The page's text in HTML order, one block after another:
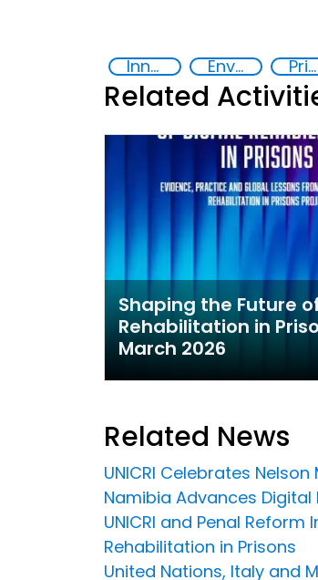
Innovative Technologies in Prisoner Rehabilitation Environmental Sustainability and Rehabilitation in Prisons Prison reforms
Related
Shaping the Future
Rehabilitation in
March 2026
Related News
UNICRI Celebrates
Namibia Advances
UNICRI and Penal
Rehabilitation in Prisons
United Nations, Italy and